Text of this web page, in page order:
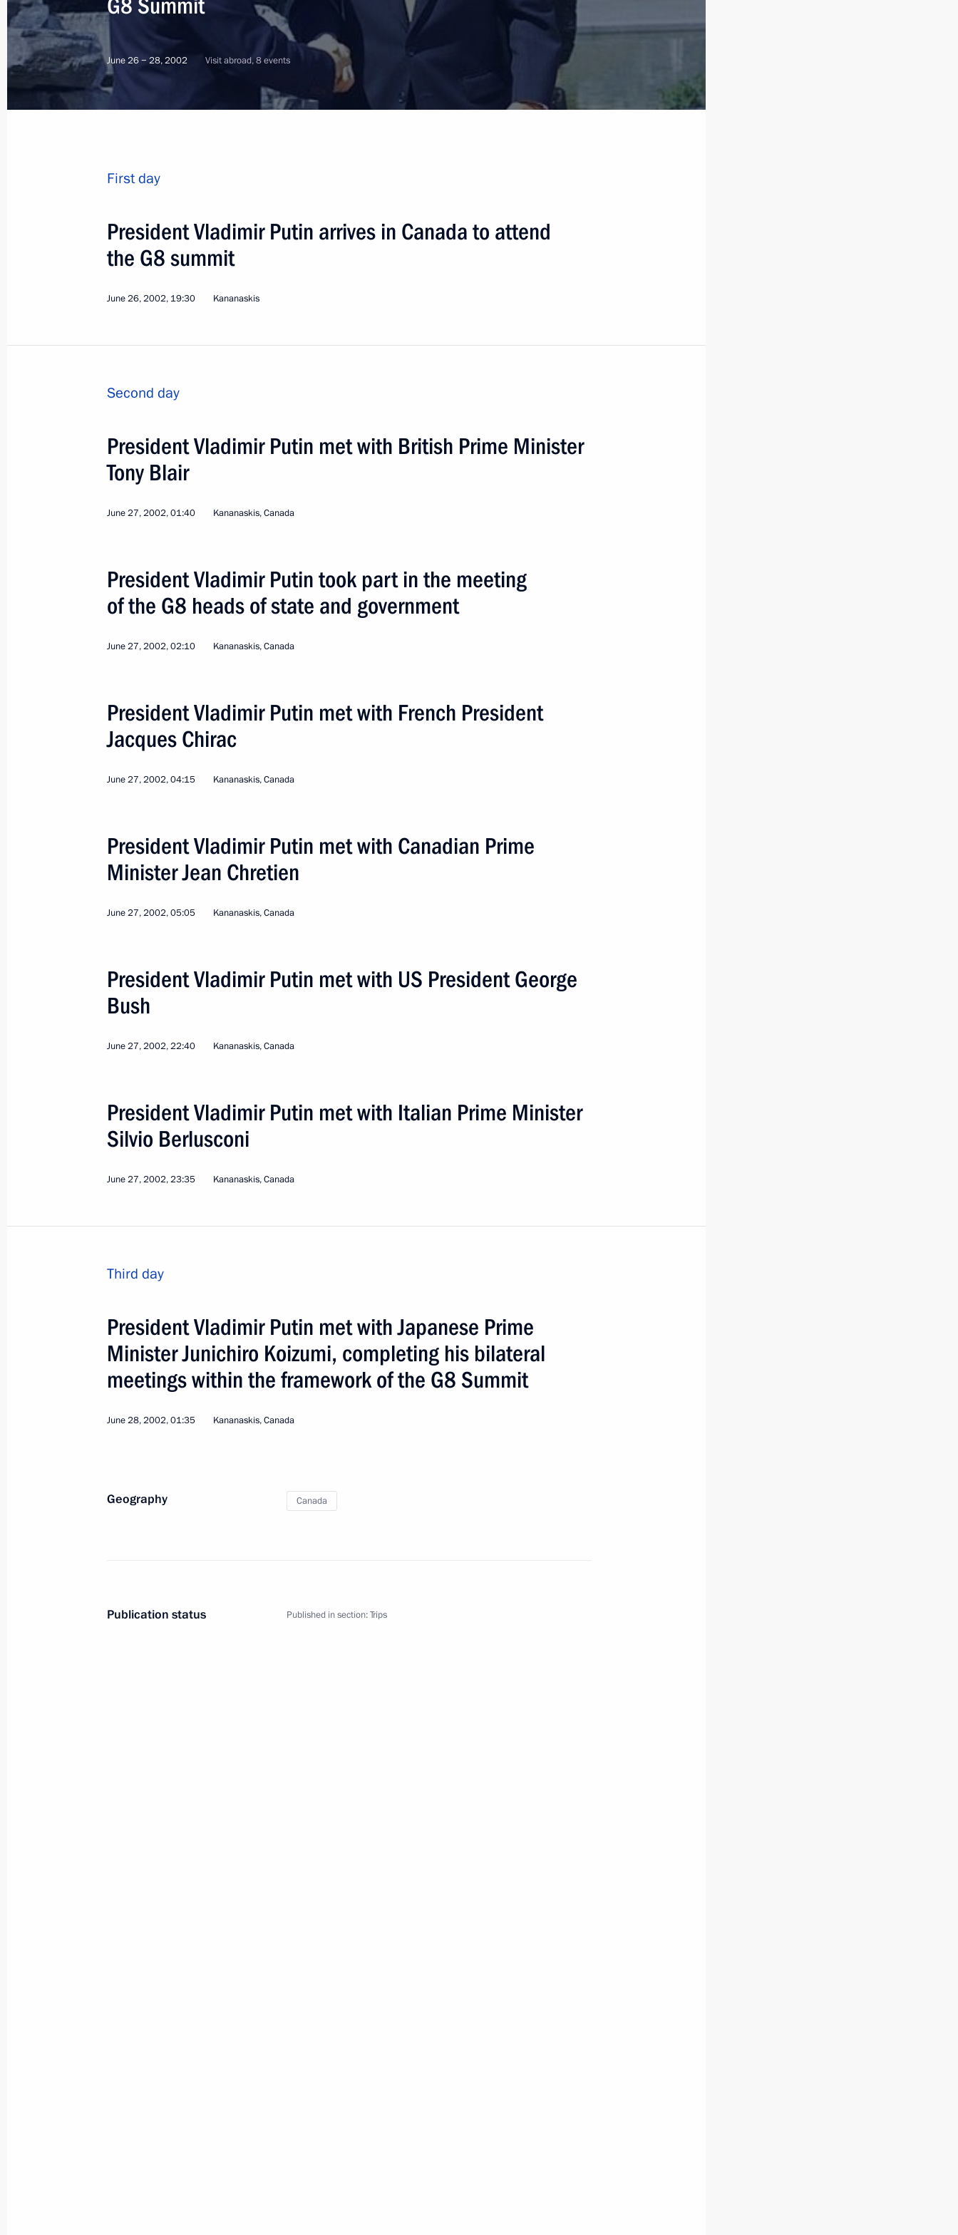
Leaders
World January 28 − 29, 2003
Working Visit to Ukraine
Session of the Supreme State Counsil of Russia and
Belarus
Visit abroad 3 events
G8 Summit
June 26 − 28, 2002 Visit abroad, 8 events
First day
President Vladimir Putin arrives in Canada to attend
the G8 summit
June 26, 2002, 19:30 Kananaskis
Second day
President Vladimir Putin met with British Prime Minister
Tony Blair
June 27, 2002, 01:40 Kananaskis, Canada
President Vladimir Putin took part in the meeting
of the G8 heads of state and government
June 27, 2002, 02:10 Kananaskis, Canada
President Vladimir Putin met with French President
Jacques Chirac
June 27, 2002, 04:15 Kananaskis, Canada
President Vladimir Putin met with Canadian Prime
Minister Jean Chretien
June 27, 2002, 05:05 Kananaskis, Canada
President Vladimir Putin met with US President George
Bush
June 27, 2002, 22:40 Kananaskis, Canada
President Vladimir Putin met with Italian Prime Minister
Silvio Berlusconi
June 27, 2002, 23:35 Kananaskis, Canada
Third day
President Vladimir Putin met with Japanese Prime
Minister Junichiro Koizumi, completing his bilateral
meetings within the framework of the G8 Summit
June 28, 2002, 01:35 Kananaskis, Canada
Geography Canada
Publication status Published in section:Trips